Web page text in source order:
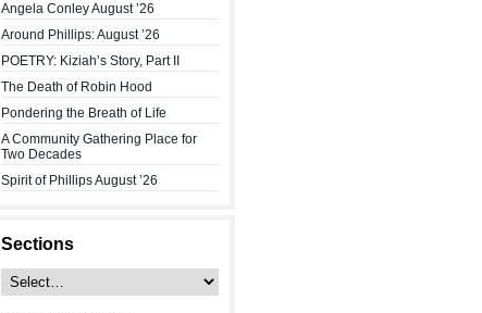
Angela Conley August ’26
Around Phillips: August ’26
POETRY: Kiziah’s Story, Part II
The Death of Robin Hood
Pondering the Breath of Life
A Community Gathering Place for
Two Decades
Spirit of Phillips August ’26
Sections